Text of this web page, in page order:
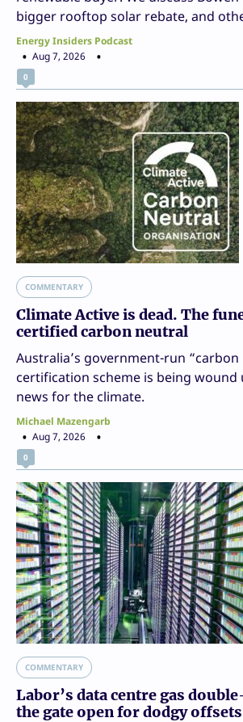
bigger rooftop solar rebate, and
Energy Insiders Podcast
Aug 7, 2026
0
COMMENTARY
Climate Active is dead. The
certified carbon neutral
Australia’s government-run “carbon
certification scheme is being wound
news for the climate.
Michael Mazengarb
Aug 7, 2026
0
COMMENTARY
Labor’s data centre gas
the gate open for dodgy offsets